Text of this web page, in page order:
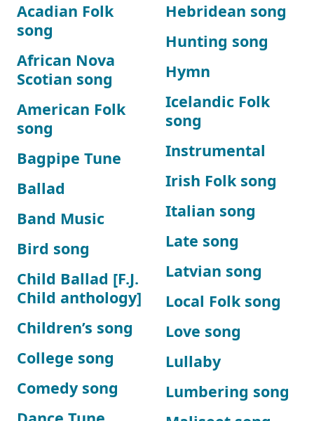
Acadian Folk
song
African Nova
Scotian song
American Folk
song
Bagpipe Tune
Ballad
Band Music
Bird song
Child Ballad [F.J.
Child anthology]
Children’s song
College song
Comedy song
Hebridean song
Hunting song
Hymn
Icelandic Folk
song
Instrumental
Irish Folk song
Italian song
Late song
Latvian song
Local Folk song
Love song
Lullaby
Lumbering song